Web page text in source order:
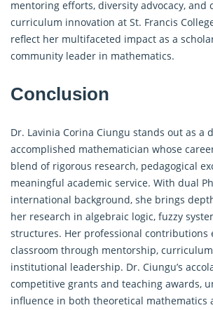
mentoring efforts, diversity advocacy, and
curriculum innovation at St. Francis
reflect her multifaceted impact as a
community leader in mathematics.
Conclusion
Dr. Lavinia Corina Ciungu stands out as a
accomplished mathematician whose
blend of rigorous research, pedagogical
meaningful academic service. With dual
international background, she brings
her research in algebraic logic, fuzzy
structures. Her professional contributions
classroom through mentorship,
institutional leadership. Dr. Ciungu’s
competitive grants and teaching awards,
influence in both theoretical mathematics